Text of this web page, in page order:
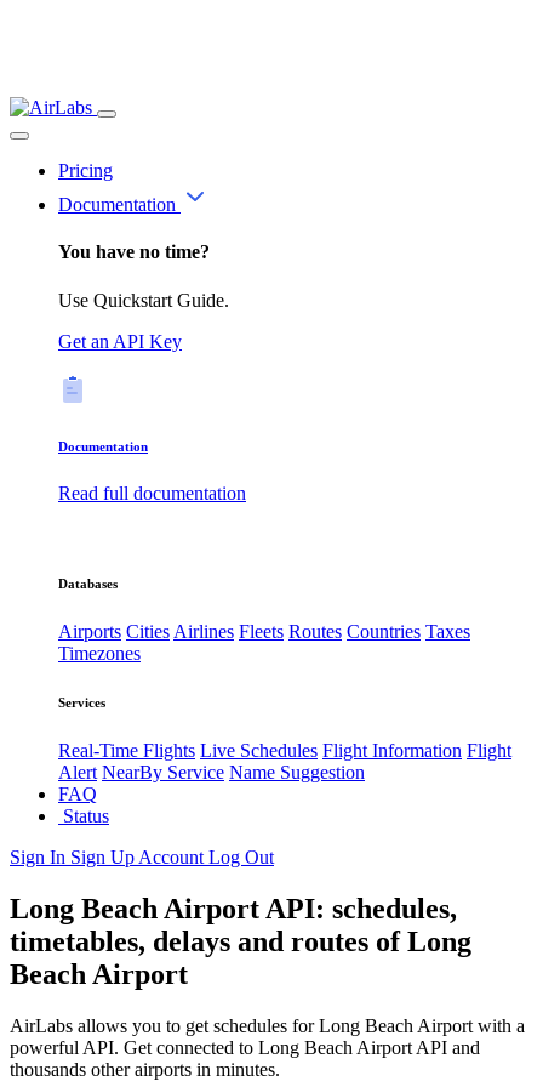
Pricing
Documentation
You have no time?
Use Quickstart Guide.
Get an API Key
Documentation
Read full documentation
Databases
Airports CitiesAirlines Fleets Routes Countries Taxes
Timezones
Services
Real-Time Flights Live Schedules Flight Information Flight
Alert NearBy Service Name Suggestion
FAQ
Status
Sign In Sign Up Account Log Out
Long Beach Airport API: schedules,
timetables, delays and routes of Long
Beach Airport
AirLabs allows you to get schedules for Long Beach Airport with a
powerful API. Get connected to Long Beach Airport API and
thousands other airports in minutes.